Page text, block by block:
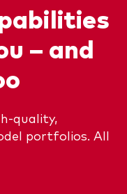
– and
quality,
portfolios. All